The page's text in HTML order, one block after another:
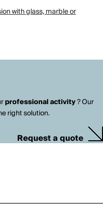
with glass, marble or
professional activity? Our
right solution.
Request a quote